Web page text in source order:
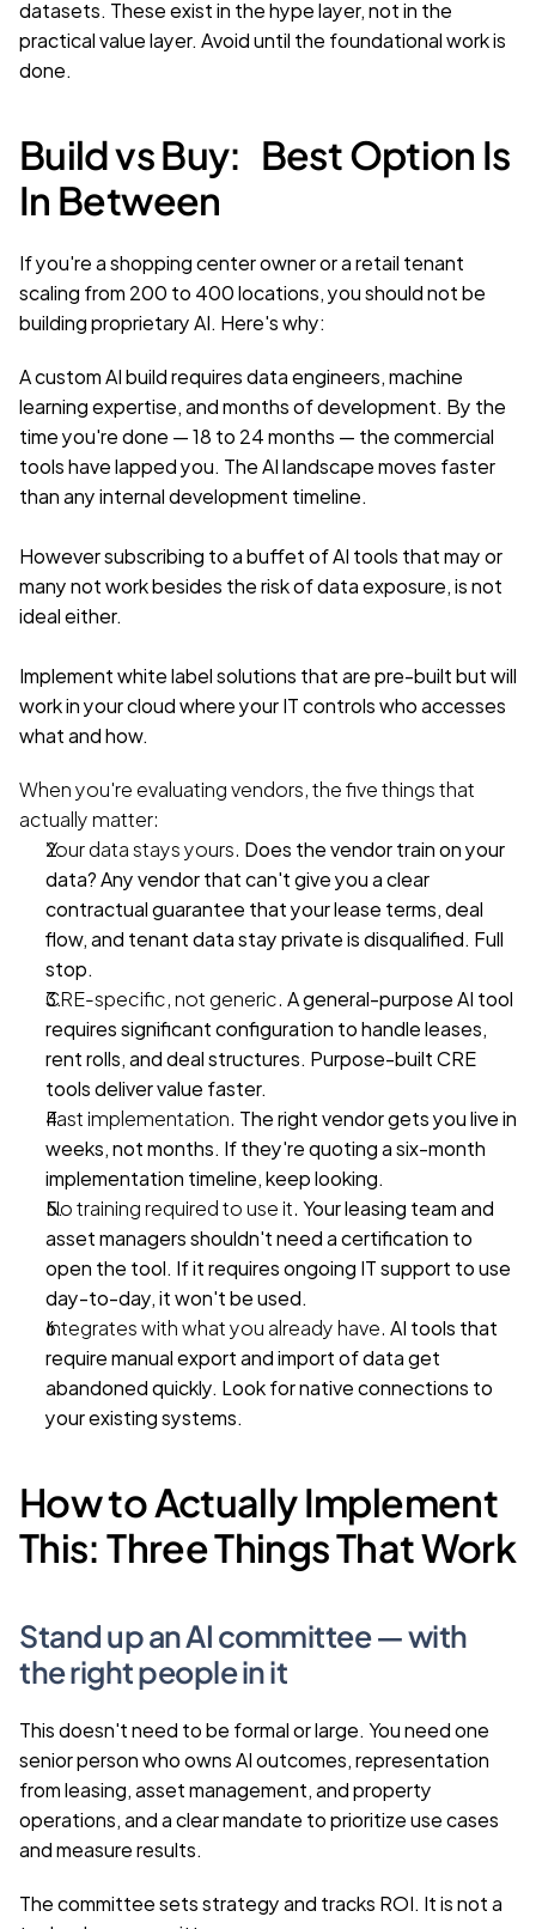
datasets. These exist in the hype layer, not in the
practical value layer. Avoid until the foundational work is
done.
Build vs Buy:   Best Option Is
In Between
If you're a shopping center owner or a retail tenant
scaling from 200 to 400 locations, you should not be
building proprietary AI. Here's why:
A custom AI build requires data engineers, machine
learning expertise, and months of development. By the
time you're done — 18 to 24 months — the commercial
tools have lapped you. The AI landscape moves faster
than any internal development timeline.
However subscribing to a buffet of AI tools that may or
many not work besides the risk of data exposure, is not
ideal either.
Implement white label solutions that are pre-built but will
work in your cloud where your IT controls who accesses
what and how.
When you're evaluating vendors, the five things that
actually matter:
Your data stays yours. Does the vendor train on your
data? Any vendor that can't give you a clear
contractual guarantee that your lease terms, deal
flow, and tenant data stay private is disqualified. Full
stop.
CRE-specific, not generic. A general-purpose AI tool
requires significant configuration to handle leases,
rent rolls, and deal structures. Purpose-built CRE
tools deliver value faster.
Fast implementation. The right vendor gets you live in
weeks, not months. If they're quoting a six-month
implementation timeline, keep looking.
No training required to use it. Your leasing team and
asset managers shouldn't need a certification to
open the tool. If it requires ongoing IT support to use
day-to-day, it won't be used.
Integrates with what you already have. AI tools that
require manual export and import of data get
abandoned quickly. Look for native connections to
your existing systems.
How to Actually Implement
This: Three Things That Work
Stand up an AI committee — with
the right people in it
This doesn't need to be formal or large. You need one
senior person who owns AI outcomes, representation
from leasing, asset management, and property
operations, and a clear mandate to prioritize use cases
and measure results.
The committee sets strategy and tracks ROI. It is not a